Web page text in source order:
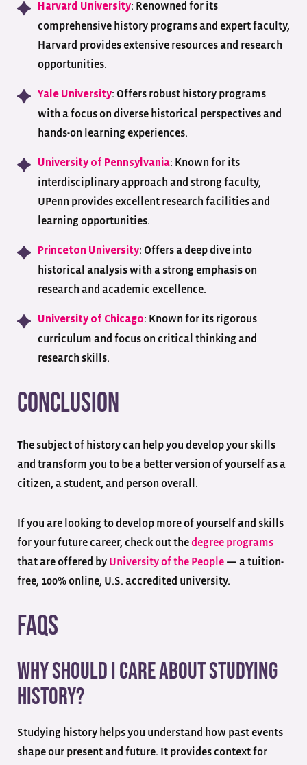
Harvard University: Renowned for its
comprehensive history programs and expert faculty,
Harvard provides extensive resources and research
opportunities.
Yale University: Offers robust history programs
with a focus on diverse historical perspectives and
hands-on learning experiences.
University of Pennsylvania: Known for its
interdisciplinary approach and strong faculty,
UPenn provides excellent research facilities and
learning opportunities.
Princeton University: Offers a deep dive into
historical analysis with a strong emphasis on
research and academic excellence.
University of Chicago: Known for its rigorous
curriculum and focus on critical thinking and
research skills.
Conclusion
The subject of history can help you develop your skills
and transform you to be a better version of yourself as a
citizen, a student, and person overall.
If you are looking to develop more of yourself and skills
for your future career, check out thedegree programs
that are offered by University of the People — a tuition-
free, 100% online, U.S. accredited university.
FAQs
Why should I care about studying
history?
Studying history helps you understand how past events
shape our present and future. It provides context for